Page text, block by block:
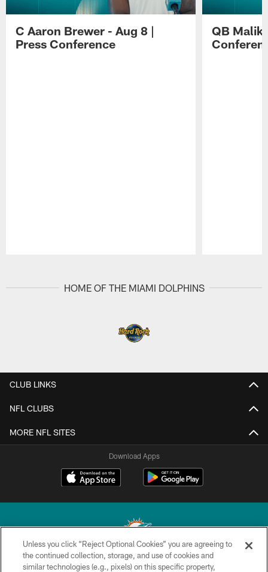
C Aaron Brewer - Aug 8 |
Press Conference
QB Malik
HOME OF THE MIAMI DOLPHINS
CLUB LINKS
NFL CLUBS
MORE NFL SITES
Download Apps
© 2026 Miami Dolphins, Ltd. All rights reserved.
Unless you click “Reject Optional Cookies” you are agreeing to
the continued collection, storage, and use of cookies and
similar technologies (e.g., pixels) on this specific property,